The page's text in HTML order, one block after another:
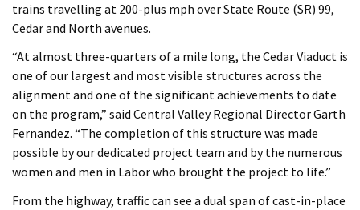
trains travelling at 200-plus mph over State Route (SR) 99,
Cedar and North avenues.
“At almost three-quarters of a mile long, the Cedar Viaduct is
one of our largest and most visible structures across the
alignment and one of the significant achievements to date
on the program,” said Central Valley Regional Director Garth
Fernandez. “The completion of this structure was made
possible by our dedicated project team and by the numerous
women and men in Labor who brought the project to life.”
From the highway, traffic can see a dual span of cast-in-place